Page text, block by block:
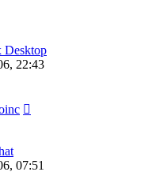
Desktop
22:43
07:51